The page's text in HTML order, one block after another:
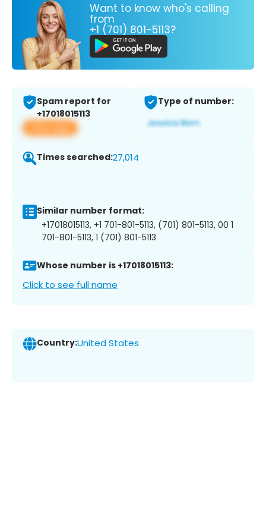
Want to know who's calling
from
+1 (701) 801-5113?
Spam report for
+17018015113
View app
Type of number:
Times searched:27,014
Similar number format:
+17018015113, +1 701-801-5113, (701) 801-5113, 00 1
701-801-5113, 1 (701) 801-5113
Whose number is +17018015113:
Click to see full name
Country:United States